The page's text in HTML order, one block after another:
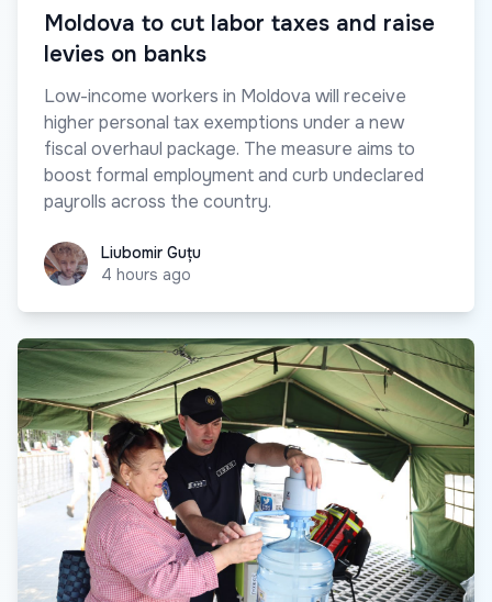
Moldova to cut labor taxes and raise
levies on banks
Low-income workers in Moldova will receive
higher personal tax exemptions under a new
fiscal overhaul package. The measure aims to
boost formal employment and curb undeclared
payrolls across the country.
Liubomir Guțu
Liubomir Guțu
4 hours ago